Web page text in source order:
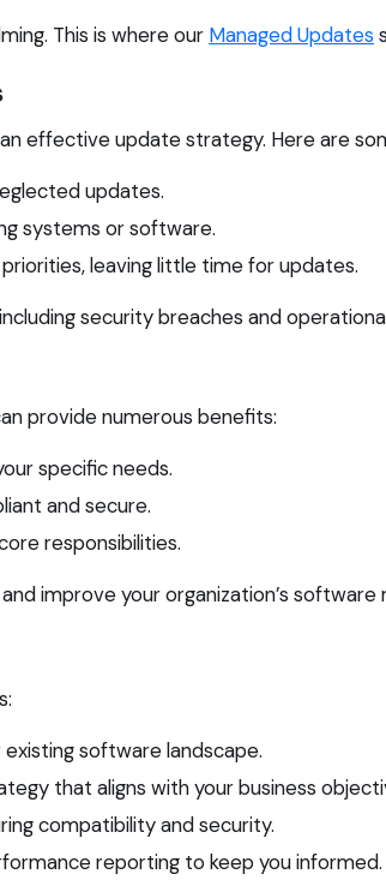
This is where our Managed Updates
effective update strategy. Here are
updates.
systems or software.
leaving little time for updates.
security breaches and
provide numerous benefits:
specific needs.
and secure.
responsibilities.
improve your organization’s
software landscape.
that aligns with your business
compatibility and security.
reporting to keep you informed.